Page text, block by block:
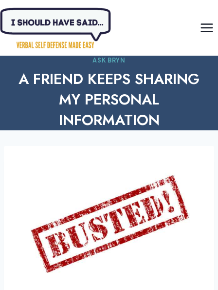
Skip
content
ASK BRYN
A FRIEND KEEPS SHARING
MY PERSONAL
INFORMATION